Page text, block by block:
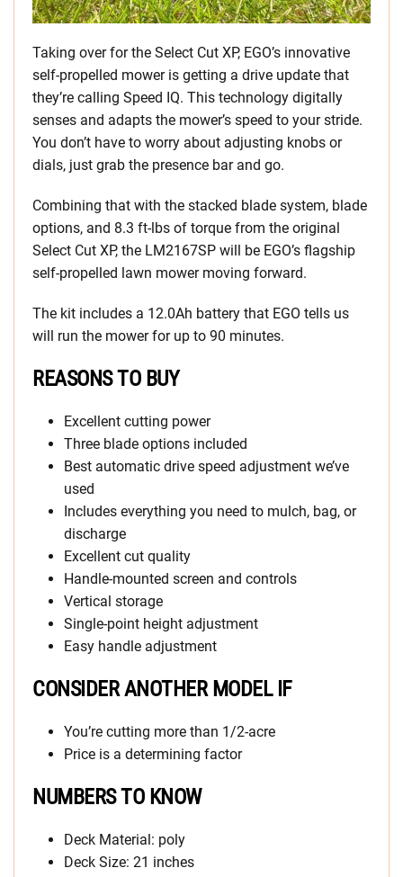
Taking over for the Select Cut XP, EGO’s innovative
self-propelled mower is getting a drive update that
they’re calling Speed IQ. This technology digitally
senses and adapts the mower’s speed to your stride.
You don’t have to worry about adjusting knobs or
dials, just grab the presence bar and go.
Combining that with the stacked blade system, blade
options, and 8.3 ft-lbs of torque from the original
Select Cut XP, the LM2167SP will be EGO’s flagship
self-propelled lawn mower moving forward.
The kit includes a 12.0Ah battery that EGO tells us
will run the mower for up to 90 minutes.
REASONS TO BUY
Excellent cutting power
Three blade options included
Best automatic drive speed adjustment we’ve
used
Includes everything you need to mulch, bag, or
discharge
Excellent cut quality
Handle-mounted screen and controls
Vertical storage
Single-point height adjustment
Easy handle adjustment
CONSIDER ANOTHER MODEL IF
You’re cutting more than 1/2-acre
Price is a determining factor
NUMBERS TO KNOW
Deck Material: poly
Deck Size: 21 inches